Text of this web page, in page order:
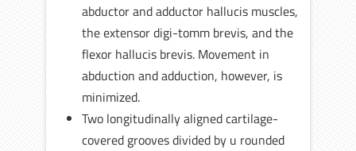
abductor and adductor hallucis muscles,
the extensor digi-tomm brevis, and the
flexor hallucis brevis. Movement in
abduction and adduction, however, is
minimized.
Two longitudinally aligned cartilage-
covered grooves divided by u rounded